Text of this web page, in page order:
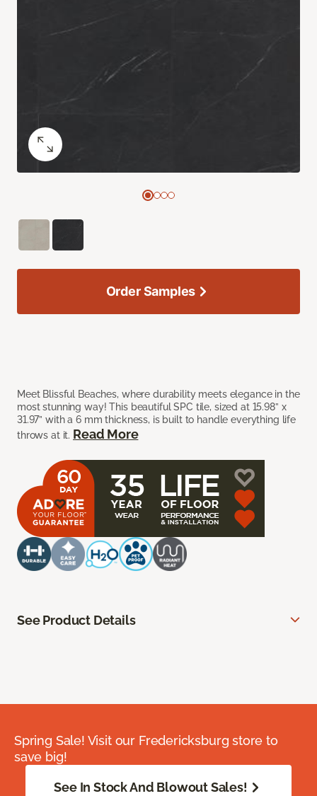
Meet Blissful Beaches, where durability meets elegance in the
most stunning way! This beautiful SPC tile, sized at 15.98” x
31.97” with a 6 mm thickness, is built to handle everything life
throws at it. Read More
Order Samples
See Product Details
Spring Sale! Visit our Fredericksburg store to
save big!
See In Stock And Blowout Sales!